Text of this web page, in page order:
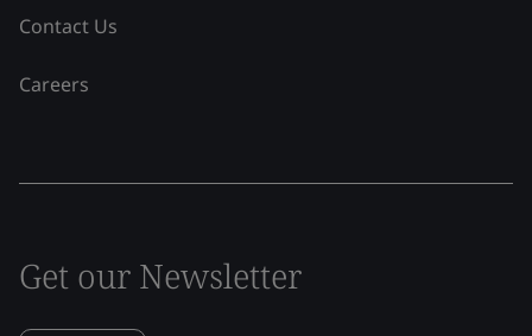
Contact Us
Careers
Get our Newsletter